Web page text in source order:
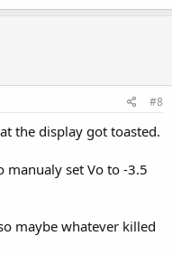
#8
the display got toasted.
manualy set Vo to -3.5
maybe whatever killed